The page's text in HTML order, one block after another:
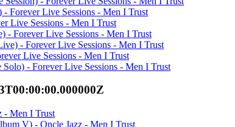
Forever Live Sessions - Men I Trust
Live Sessions - Men I Trust
- Forever Live Sessions - Men I Trust
- Forever Live Sessions - Men I Trust
Live Sessions - Men I Trust
- Forever Live Sessions - Men I Trust
- Men I Trust
V) - Oncle Jazz - Men I Trust